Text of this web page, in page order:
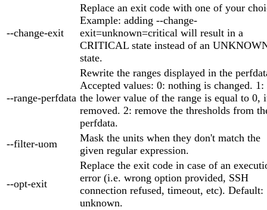
--change-exit
Replace an exit code with one of your
Example: adding --change-
exit=unknown=critical will result in a
CRITICAL state instead of an
state.
--range-perfdata
Rewrite the ranges displayed in the
Accepted values: 0: nothing is changed.
the lower value of the range is equal to 0,
removed. 2: remove the thresholds from
perfdata.
--filter-uom
Mask the units when they don't match the
given regular expression.
--opt-exit
Replace the exit code in case of an
error (i.e. wrong option provided, SSH
connection refused, timeout, etc). Default:
unknown.